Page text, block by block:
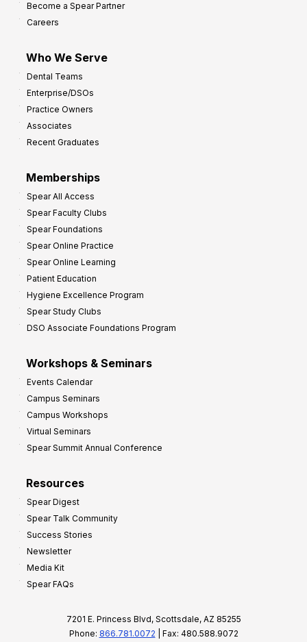
Become a Spear Partner
Careers
Who We Serve
Dental Teams
Enterprise/DSOs
Practice Owners
Associates
Recent Graduates
Memberships
Spear All Access
Spear Faculty Clubs
Spear Foundations
Spear Online Practice
Spear Online Learning
Patient Education
Hygiene Excellence Program
Spear Study Clubs
DSO Associate Foundations Program
Workshops & Seminars
Events Calendar
Campus Seminars
Campus Workshops
Virtual Seminars
Spear Summit Annual Conference
Resources
Spear Digest
Spear Talk Community
Success Stories
Newsletter
Media Kit
Spear FAQs
7201 E. Princess Blvd, Scottsdale, AZ 85255
Phone: 866.781.0072 | Fax: 480.588.9072